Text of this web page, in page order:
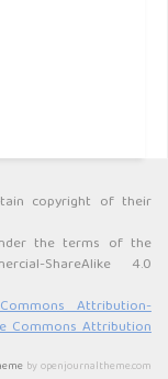
copyright of their
the terms of the
ShareAlike 4.0
Attribution-
Commons Attribution
by openjournaltheme.com